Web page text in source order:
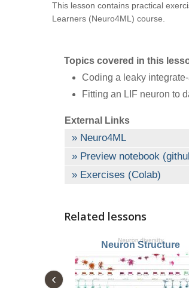
This lesson contains practical
Learners (Neuro4ML) course.
Topics covered in this
Coding a leaky
Fitting an LIF neuron to
External Links
Neuro4ML
Preview notebook
Exercises (Colab)
Related lessons
Neuron Structure